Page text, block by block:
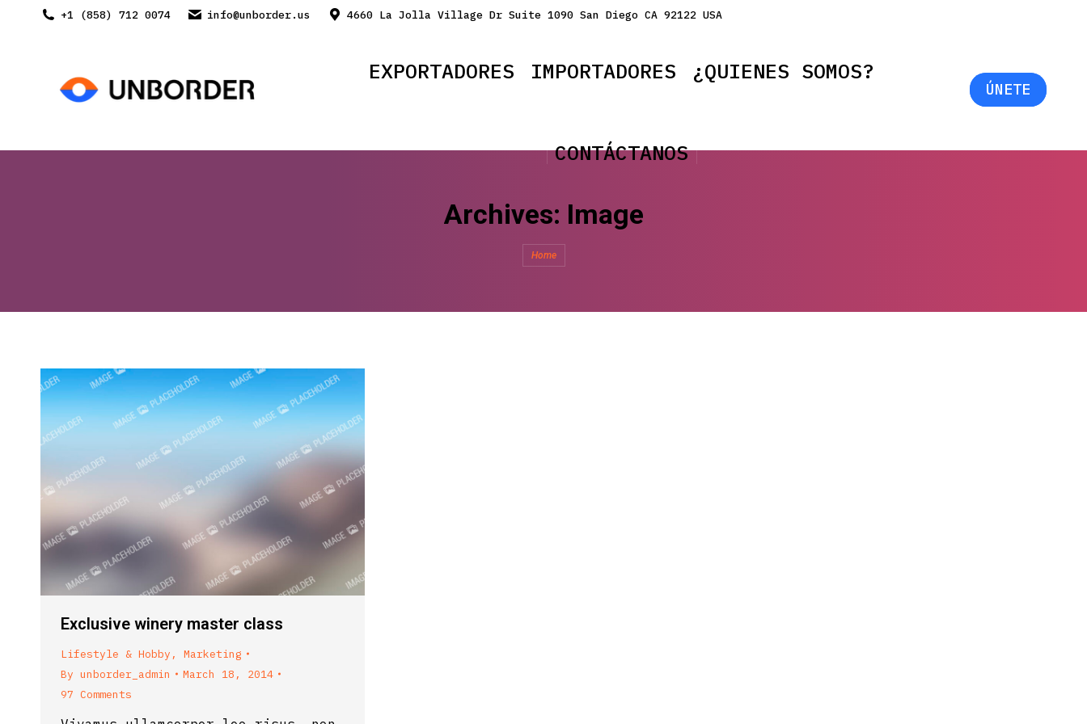
+1 (858) 712 0074 info@unborder.us 4660 La Jolla Village Dr Suite 1090 San Diego CA 92122 USA
EXPORTADORES IMPORTADORES ¿QUIENES SOMOS?
CONTÁCTANOS
ÚNETE
Archives: Image
You are here:
Home
Exclusive winery master class
Lifestyle & Hobby , Marketing
By unborder_admin
March 18, 2014
97 Comments